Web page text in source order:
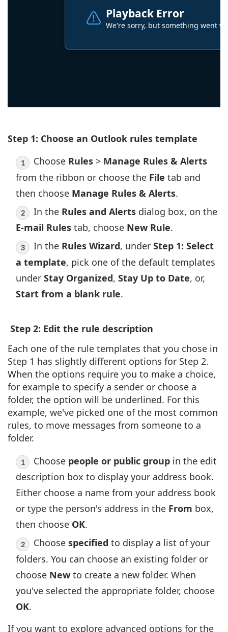
Step 1: Choose an Outlook rules template
Choose Rules > Manage Rules & Alerts
from the ribbon or choose the File tab and
then choose Manage Rules & Alerts.
In the Rules and Alerts dialog box, on the
E-mail Rules tab, choose New Rule.
In the Rules Wizard, under Step 1: Select
a template, pick one of the default templates
under Stay Organized, Stay Up to Date, or,
Start from a blank rule.
Step 2: Edit the rule description
Each one of the rule templates that you chose in
Step 1 has slightly different options for Step 2.
When the options require you to make a choice,
for example to specify a sender or choose a
folder, the option will be underlined. For this
example, we've picked one of the most common
rules, to move messages from someone to a
folder.
Choose people or public group in the edit
description box to display your address book.
Either choose a name from your address book
or type the person's address in the From box,
then choose OK.
Choose specified to display a list of your
folders. You can choose an existing folder or
choose New to create a new folder. When
you've selected the appropriate folder, choose
OK.
If you want to explore advanced options for the